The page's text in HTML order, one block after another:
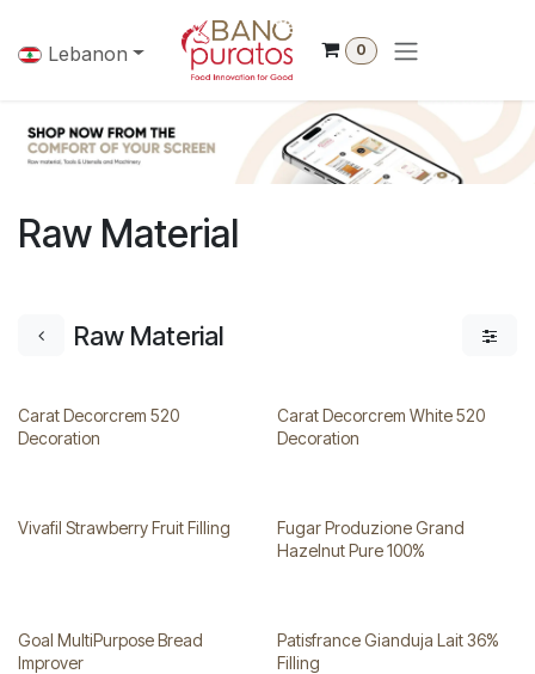
Lebanon 0
Raw Material
Raw Material
Carat Decorcrem 520
Decoration
Carat Decorcrem White 520
Decoration
Vivafil Strawberry Fruit Filling
Fugar Produzione Grand
Hazelnut Pure 100%
Goal MultiPurpose Bread
Improver
Patisfrance Gianduja Lait 36%
Filling